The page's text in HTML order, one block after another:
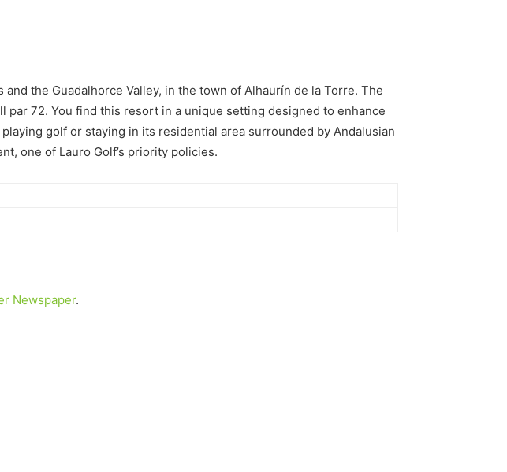
the Guadalhorce Valley, in the town of Alhaurín de la Torre. The
72. You find this resort in a unique setting designed to enhance
golf or staying in its residential area surrounded by Andalusian
one of Lauro Golf’s priority policies.
Newspaper.